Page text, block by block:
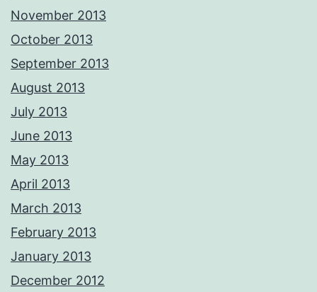
November 2013
October 2013
September 2013
August 2013
July 2013
June 2013
May 2013
April 2013
March 2013
February 2013
January 2013
December 2012